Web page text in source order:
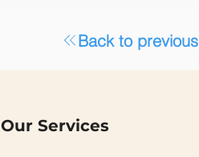
Back to previous
Our Services